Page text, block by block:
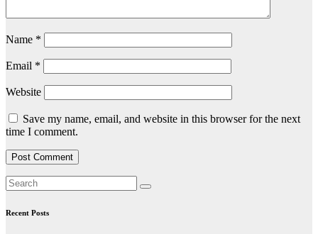
Name *
Email *
Website
Save my name, email, and website in this browser for the next
time I comment.
Recent Posts